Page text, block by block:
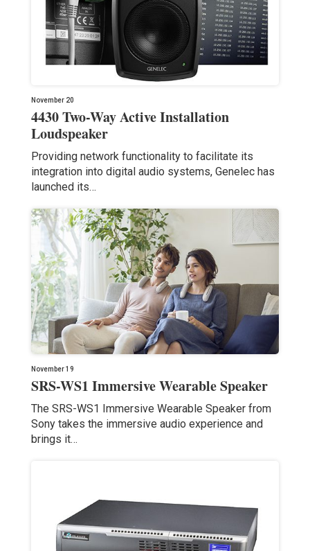
November 20
4430 Two-Way Active Installation
Loudspeaker
Providing network functionality to facilitate its
integration into digital audio systems, Genelec has
launched its…
November 19
SRS-WS1 Immersive Wearable Speaker
The SRS-WS1 Immersive Wearable Speaker from
Sony takes the immersive audio experience and
brings it…